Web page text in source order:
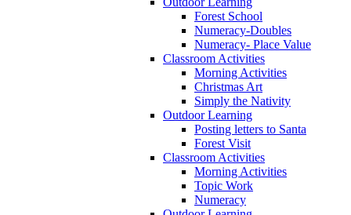
Forest School
Numeracy-Doubles
Numeracy- Place Value
Classroom Activities
Morning Activities
Christmas Art
Simply the Nativity
Outdoor Learning
Posting letters to Santa
Forest Visit
Classroom Activities
Morning Activities
Topic Work
Numeracy